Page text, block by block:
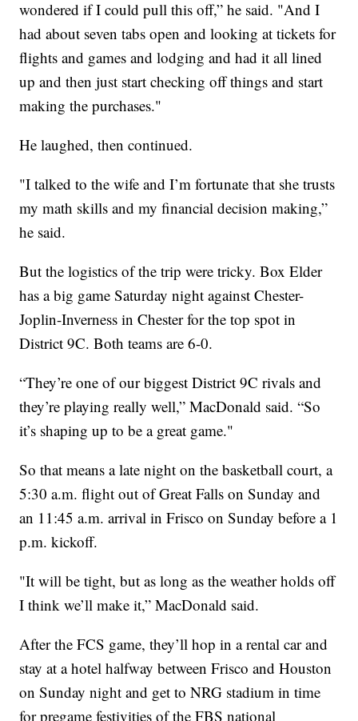
wondered if I could pull this off,” he said. "And I
had about seven tabs open and looking at tickets for
flights and games and lodging and had it all lined
up and then just start checking off things and start
making the purchases."
He laughed, then continued.
"I talked to the wife and I’m fortunate that she trusts
my math skills and my financial decision making,”
he said.
But the logistics of the trip were tricky. Box Elder
has a big game Saturday night against Chester-
Joplin-Inverness in Chester for the top spot in
District 9C. Both teams are 6-0.
“They’re one of our biggest District 9C rivals and
they’re playing really well,” MacDonald said. “So
it’s shaping up to be a great game."
So that means a late night on the basketball court, a
5:30 a.m. flight out of Great Falls on Sunday and
an 11:45 a.m. arrival in Frisco on Sunday before a 1
p.m. kickoff.
"It will be tight, but as long as the weather holds off
I think we’ll make it,” MacDonald said.
After the FCS game, they’ll hop in a rental car and
stay at a hotel halfway between Frisco and Houston
on Sunday night and get to NRG stadium in time
for pregame festivities of the FBS national